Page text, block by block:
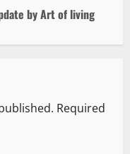
by Art of living
Required